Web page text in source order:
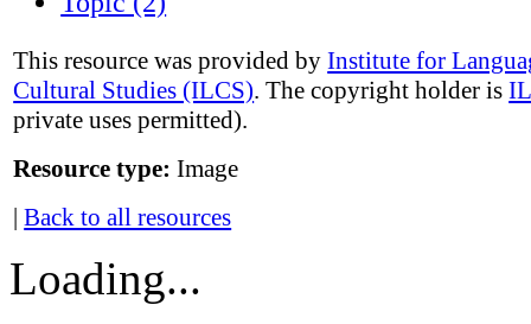
This resource was provided byInstitute for
Cultural Studies (ILCS). The copyright holder is
private uses permitted).
Resource type: Image
|Back to all resources
Loading...